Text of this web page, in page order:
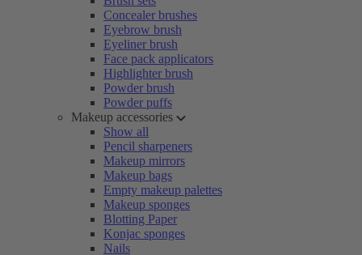
Concealer brushes
Eyebrow brush
Eyeliner brush
Face pack applicators
Highlighter brush
Powder brush
Powder puffs
Makeup accessories
Show all
Pencil sharpeners
Makeup mirrors
Makeup bags
Empty makeup palettes
Makeup sponges
Blotting Paper
Konjac sponges
Nails